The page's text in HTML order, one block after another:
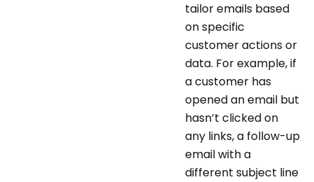
tailor emails based
on specific
customer actions or
data. For example, if
a customer has
opened an email but
hasn’t clicked on
any links, a follow-up
email with a
different subject line